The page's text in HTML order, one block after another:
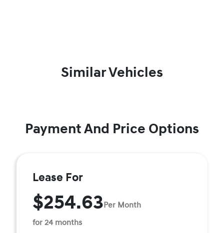
Similar Vehicles
Payment And Price Options
Lease For
$254.63Per Month
for 24 months